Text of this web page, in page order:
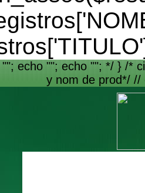
echo ""; echo ""; */ } /*
y nom de prod*/ //